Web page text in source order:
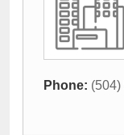
Phone: (504)